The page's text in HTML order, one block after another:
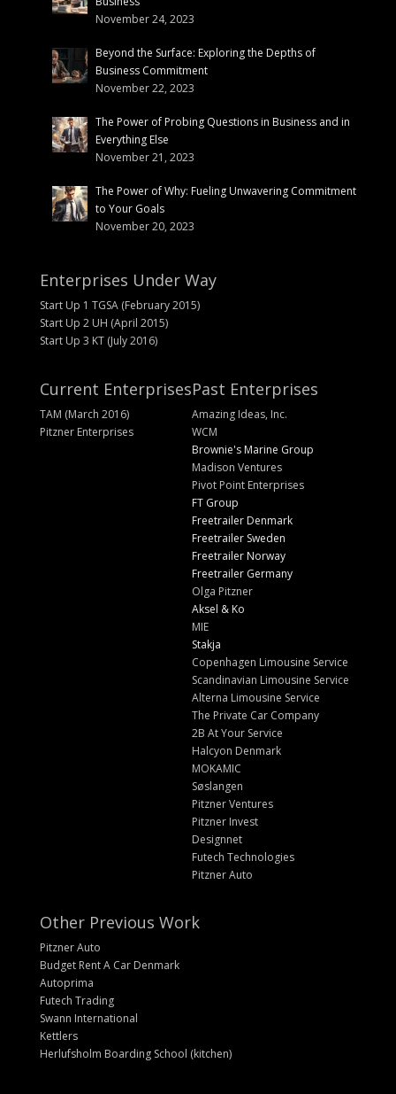
November 24, 2023
Beyond the Surface: Exploring the Depths of
Business Commitment
November 22, 2023
The Power of Probing Questions in Business and in
Everything Else
November 21, 2023
The Power of Why: Fueling Unwavering Commitment
to Your Goals
November 20, 2023
Enterprises Under Way
Start Up 1 TGSA (February 2015)
Start Up 2 UH (April 2015)
Start Up 3 KT (July 2016)
Current Enterprises
TAM (March 2016)
Pitzner Enterprises
Past Enterprises
Amazing Ideas, Inc.
WCM
Brownie's Marine Group
Madison Ventures
Pivot Point Enterprises
FT Group
Freetrailer Denmark
Freetrailer Sweden
Freetrailer Norway
Freetrailer Germany
Olga Pitzner
Aksel & Ko
MIE
Stakja
Copenhagen Limousine Service
Scandinavian Limousine Service
Alterna Limousine Service
The Private Car Company
2B At Your Service
Halcyon Denmark
MOKAMIC
Søslangen
Pitzner Ventures
Pitzner Invest
Designnet
Futech Technologies
Pitzner Auto
Other Previous Work
Pitzner Auto
Budget Rent A Car Denmark
Autoprima
Futech Trading
Swann International
Kettlers
Herlufsholm Boarding School (kitchen)